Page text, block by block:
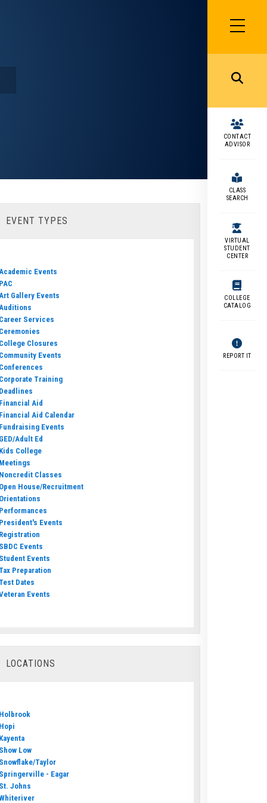
SIDEBAR
MENU
MENU
CONTACT
ADVISOR
CLASS
SEARCH
VIRTUAL
STUDENT
CENTER
COLLEGE
CATALOG
REPORT IT
EVENT TYPES
Events
PAC
Gallery Events
Career Services
Ceremonies
College Closures
Community Events
Conferences
Corporate Training
Deadlines
Financial Aid
Financial Aid Calendar
Fundraising Events
GED/Adult Ed
Kids College
Meetings
Noncredit Classes
Open House/Recruitment
Orientations
Performances
President's Events
Registration
SBDC Events
Student Events
Tax Preparation
Test Dates
Events
LOCATIONS
Holbrook
Hopi
Kayenta
Show Low
Snowflake/Taylor
Springerville - Eagar
St. Johns